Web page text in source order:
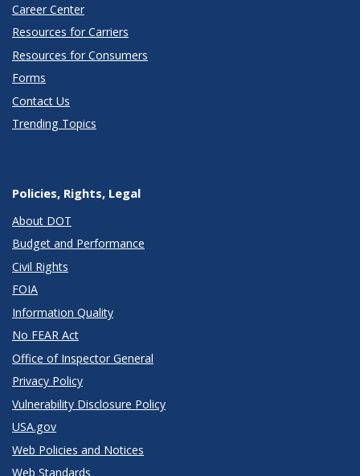
Career Center
Resources for Carriers
Resources for Consumers
Forms
Contact Us
Trending Topics
Policies, Rights, Legal
About DOT
Budget and Performance
Civil Rights
FOIA
Information Quality
No FEAR Act
Office of Inspector General
Privacy Policy
Vulnerability Disclosure Policy
USA.gov
Web Policies and Notices
Web Standards